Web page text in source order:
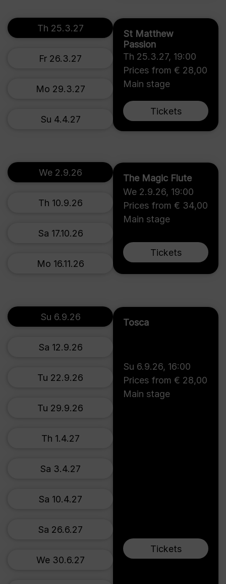
St Matthew
Passion
Th 25.3.27, 19:00
Prices from € 28,00
Main stage
Tickets
Th 25.3.27
Fr 26.3.27
Mo 29.3.27
Su 4.4.27
The Magic Flute
We 2.9.26, 19:00
Prices from € 34,00
Main stage
Tickets
We 2.9.26
Th 10.9.26
Sa 17.10.26
Mo 16.11.26
Tosca
Su 6.9.26, 16:00
Prices from € 28,00
Main stage
Tickets
Su 6.9.26
Sa 12.9.26
Tu 22.9.26
Tu 29.9.26
Th 1.4.27
Sa 3.4.27
Sa 10.4.27
Sa 26.6.27
We 30.6.27